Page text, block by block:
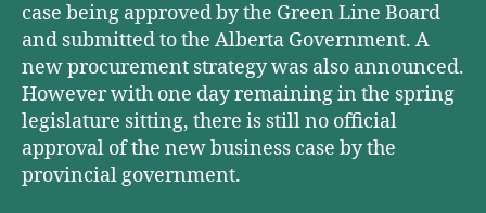
case being approved by the Green Line Board
and submitted to the Alberta Government. A
new procurement strategy was also announced.
However with one day remaining in the spring
legislature sitting, there is still no official
approval of the new business case by the
provincial government.